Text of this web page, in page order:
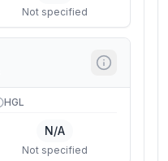
Not specified
HGL
N/A
Not specified